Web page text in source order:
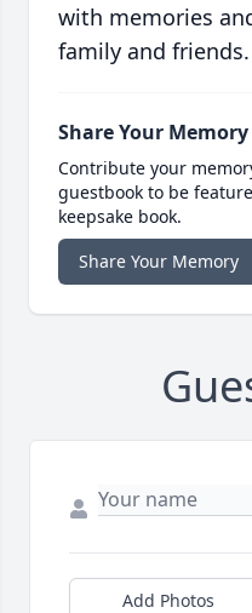
with memories
family and friends.
Share Your Memory
Contribute your
guestbook to be
keepsake book.
Share Your Memory
Add Photos